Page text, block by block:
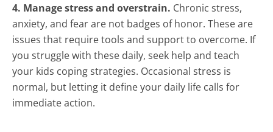
4. Manage stress and overstrain. Chronic stress,
anxiety, and fear are not badges of honor. These are
issues that require tools and support to overcome. If
you struggle with these daily, seek help and teach
your kids coping strategies. Occasional stress is
normal, but letting it define your daily life calls for
immediate action.